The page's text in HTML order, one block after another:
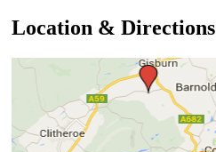
Location & Directions